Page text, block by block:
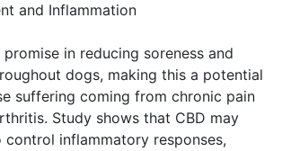
and Inflammation
promise in reducing soreness and
dogs, making this a potential
suffering coming from chronic pain
Study shows that CBD may
inflammatory responses,